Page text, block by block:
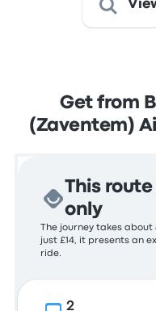
Get from
(Zaventem)
This
only
The journey takes
just £14, it presents an
ride.
2